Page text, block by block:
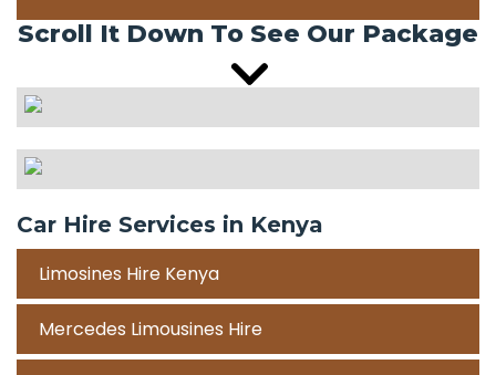
Scroll It Down To See Our Package
Car Hire Services in Kenya
Limosines Hire Kenya
Mercedes Limousines Hire